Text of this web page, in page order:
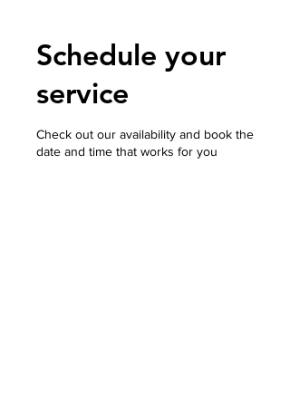
Schedule your
service
Check out our availability and book the
date and time that works for you